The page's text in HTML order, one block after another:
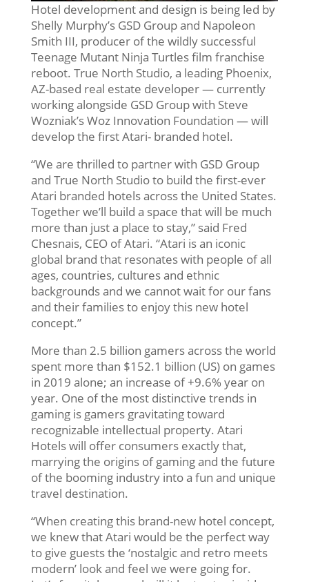
Hotel development and design is being led by
Shelly Murphy’s GSD Group and Napoleon
Smith III, producer of the wildly successful
Teenage Mutant Ninja Turtles film franchise
reboot. True North Studio, a leading Phoenix,
AZ-based real estate developer — currently
working alongside GSD Group with Steve
Wozniak’s Woz Innovation Foundation — will
develop the first Atari- branded hotel.
“We are thrilled to partner with GSD Group
and True North Studio to build the first-ever
Atari branded hotels across the United States.
Together we’ll build a space that will be much
more than just a place to stay,” said Fred
Chesnais, CEO of Atari. “Atari is an iconic
global brand that resonates with people of all
ages, countries, cultures and ethnic
backgrounds and we cannot wait for our fans
and their families to enjoy this new hotel
concept.”
More than 2.5 billion gamers across the world
spent more than $152.1 billion (US) on games
in 2019 alone; an increase of +9.6% year on
year. One of the most distinctive trends in
gaming is gamers gravitating toward
recognizable intellectual property. Atari
Hotels will offer consumers exactly that,
marrying the origins of gaming and the future
of the booming industry into a fun and unique
travel destination.
“When creating this brand-new hotel concept,
we knew that Atari would be the perfect way
to give guests the ‘nostalgic and retro meets
modern’ look and feel we were going for.